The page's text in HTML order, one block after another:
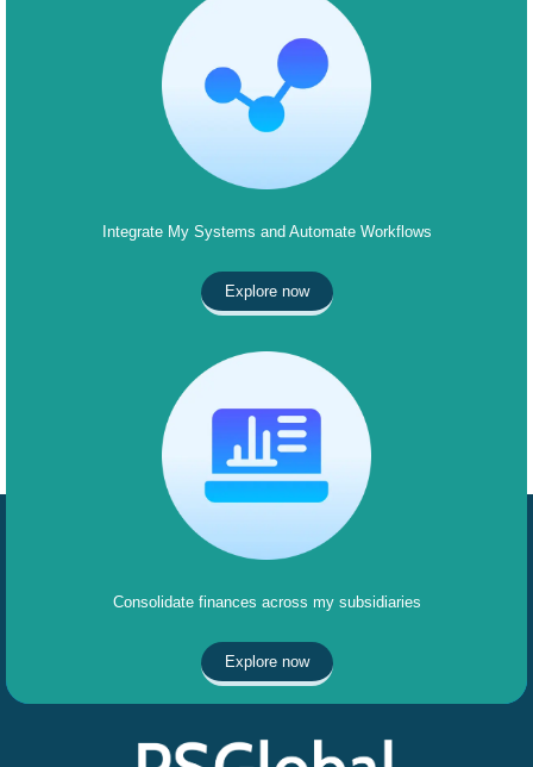
Integrate My Systems and Automate Workflows
Explore now
Consolidate finances across my subsidiaries
Explore now